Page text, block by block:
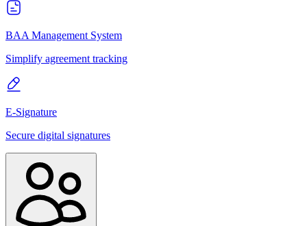
BAA Management System
Simplify agreement tracking
E-Signature
Secure digital signatures